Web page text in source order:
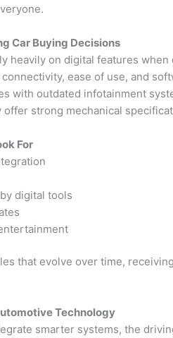
Car Buying Decisions
heavily on digital features
ease of use, and
with outdated infotainment
strong mechanical
For
digital tools
that evolve over time,
Technology
smarter systems, the